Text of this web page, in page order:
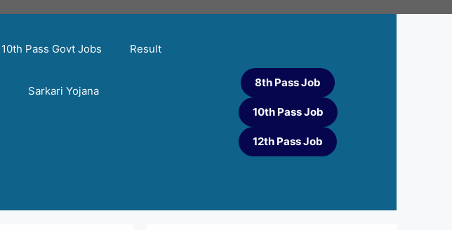
10th Pass Govt Jobs Result
Sarkari Yojana
8th Pass Job
10th Pass Job
12th Pass Job